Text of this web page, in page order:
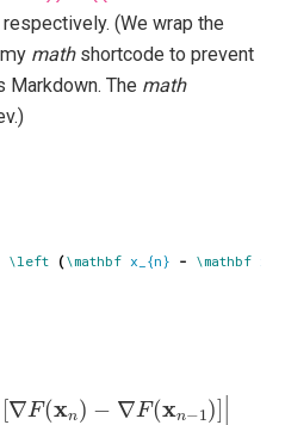
respectively. (We wrap the
mathshortcode to prevent
Markdown. The math
\left (\mathbf x_{n} - \mathbf
xn)−∇ ( −1)]|‖ xn)
xn−1) 2